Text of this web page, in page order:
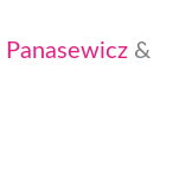
Panasewicz &